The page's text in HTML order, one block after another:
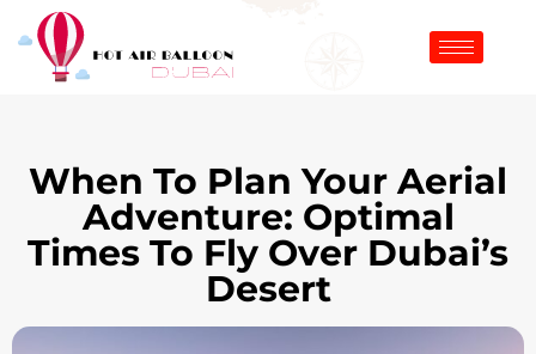
When To Plan Your Aerial
Adventure: Optimal
Times To Fly Over Dubai’s
Desert